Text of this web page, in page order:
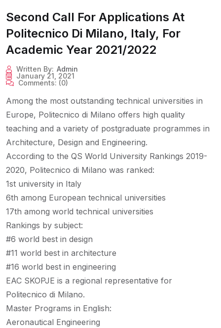
Second Call For Applications At
Politecnico Di Milano, Italy, For
Academic Year 2021/2022
Written By: Admin
January 21, 2021
Comments: (0)
Among the most outstanding technical universities in
Europe, Politecnico di Milano offers high quality
teaching and a variety of postgraduate programmes in
Architecture, Design and Engineering.
According to the QS World University Rankings 2019-
2020, Politecnico di Milano was ranked:
1st university in Italy
6th among European technical universities
17th among world technical universities
Rankings by subject:
#6 world best in design
#11 world best in architecture
#16 world best in engineering
EAC SKOPJE is a regional representative for
Politecnico di Milano.
Master Programs in English:
Aeronautical Engineering